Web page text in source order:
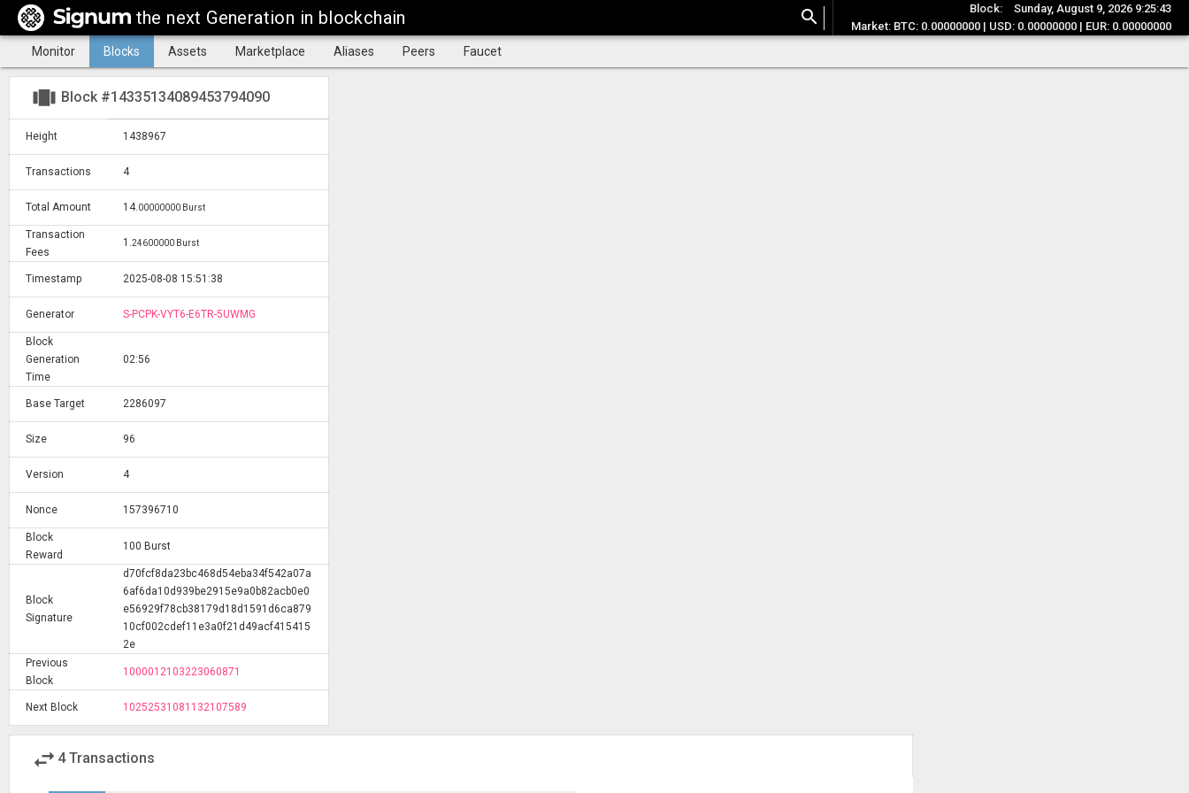
the next Generation in blockchain search Block:
Sunday, August 9, 2026 9:25:43
Market: BTC: 0.00000000 | USD: 0.00000000 | EUR: 0.00000000
Monitor Blocks Assets Marketplace Aliases Peers Faucet
view_carousel Block #14335134089453794090
Height 1438967
Transactions 4
Total Amount 14.00000000 Burst
Transaction
Fees
1 .24600000 Burst
Timestamp 2025-08-08 15:51:38
Generator S-PCPK-VYT6-E6TR-5UWMG
Block
Generation
Time
02:56
Base Target 2286097
Size 96
Version 4
Nonce 157396710
Block
Reward
100 Burst
Block
Signature
d70fcf8da23bc468d54eba34f542a07a
6af6da10d939be2915e9a0b82acb0e0
e56929f78cb38179d18d1591d6ca879
10cf002cdef11e3a0f21d49acf415415
2e
Previous
Block
1000012103223060871
Next Block 10252531081132107589
swap_horiz 4Transactions